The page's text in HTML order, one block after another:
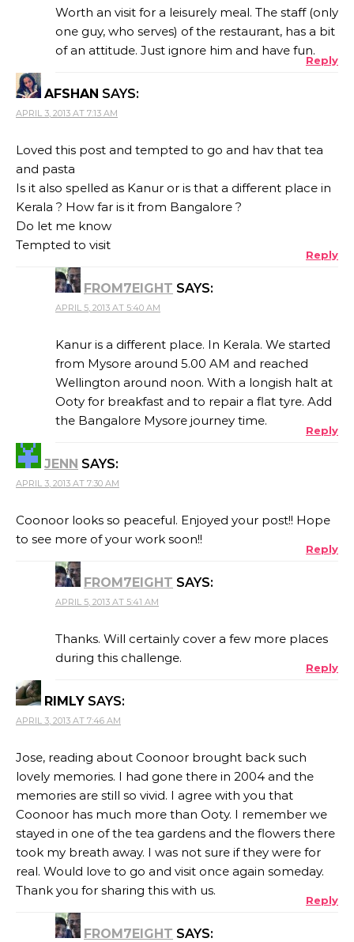
Worth an visit for a leisurely meal. The staff (only
one guy, who serves) of the restaurant, has a bit
of an attitude. Just ignore him and have fun.
Reply
AFSHAN SAYS:
APRIL 3, 2013 AT 7:13 AM
Loved this post and tempted to go and hav that tea
and pasta
Is it also spelled as Kanur or is that a different place in
Kerala ? How far is it from Bangalore ?
Do let me know
Tempted to visit
Reply
FROM7EIGHT SAYS:
APRIL 5, 2013 AT 5:40 AM
Kanur is a different place. In Kerala. We started
from Mysore around 5.00 AM and reached
Wellington around noon. With a longish halt at
Ooty for breakfast and to repair a flat tyre. Add
the Bangalore Mysore journey time.
Reply
JENN SAYS:
APRIL 3, 2013 AT 7:30 AM
Coonoor looks so peaceful. Enjoyed your post!! Hope
to see more of your work soon!!
Reply
FROM7EIGHT SAYS:
APRIL 5, 2013 AT 5:41 AM
Thanks. Will certainly cover a few more places
during this challenge.
Reply
RIMLY SAYS:
APRIL 3, 2013 AT 7:46 AM
Jose, reading about Coonoor brought back such
lovely memories. I had gone there in 2004 and the
memories are still so vivid. I agree with you that
Coonoor has much more than Ooty. I remember we
stayed in one of the tea gardens and the flowers there
took my breath away. I was not sure if they were for
real. Would love to go and visit once again someday.
Thank you for sharing this with us.
Reply
FROM7EIGHT SAYS: